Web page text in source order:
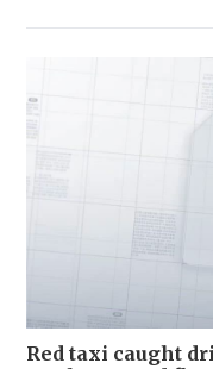
Red taxi caught